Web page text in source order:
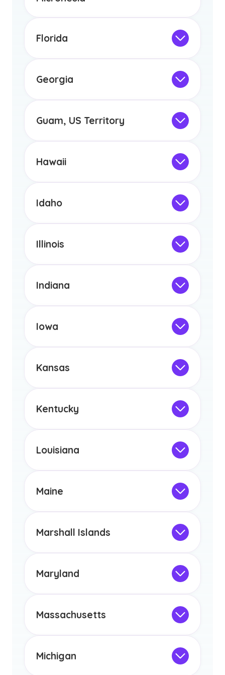
any other US state or territory.
the educational requirements for
licensure or certification in Arizona or
any other US state or territory.
Florida
the educational requirements for
licensure or certification in Arizona or
any other US state or territory.
Georgia
the educational requirements for
licensure or certification in Arizona or
any other US state or territory.
Guam, US Territory
the educational requirements for
licensure or certification in Arizona or
any other US state or territory.
Hawaii
the educational requirements for
licensure or certification in Arizona or
any other US state or territory.
Idaho
the educational requirements for
licensure or certification in Arizona or
any other US state or territory.
Illinois
the educational requirements for
licensure or certification in Arizona or
any other US state or territory.
Indiana
the educational requirements for
licensure or certification in Arizona or
any other US state or territory.
Iowa
the educational requirements for
licensure or certification in Arizona or
any other US state or territory.
Kansas
the educational requirements for
licensure or certification in Arizona or
any other US state or territory.
Kentucky
the educational requirements for
licensure or certification in Arizona or
any other US state or territory.
Louisiana
the educational requirements for
licensure or certification in Arizona or
any other US state or territory.
Maine
the educational requirements for
licensure or certification in Arizona or
any other US state or territory.
Marshall Islands
the educational requirements for
licensure or certification in Arizona or
any other US state or territory.
Maryland
the educational requirements for
licensure or certification in Arizona or
any other US state or territory.
Massachusetts
the educational requirements for
licensure or certification in Arizona or
Michigan